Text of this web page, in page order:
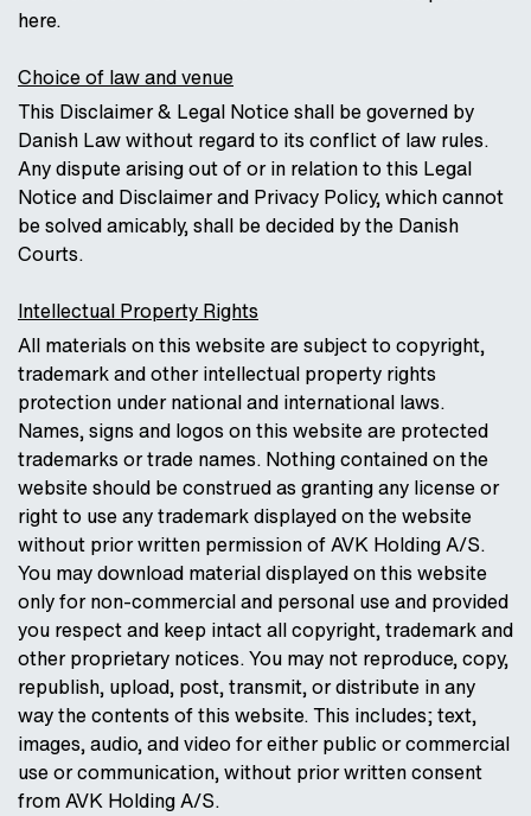
here.
Choice of law and venue
This Disclaimer & Legal Notice shall be governed by
Danish Law without regard to its conflict of law rules.
Any dispute arising out of or in relation to this Legal
Notice and Disclaimer and Privacy Policy, which cannot
be solved amicably, shall be decided by the Danish
Courts.
Intellectual Property Rights
All materials on this website are subject to copyright,
trademark and other intellectual property rights
protection under national and international laws.
Names, signs and logos on this website are protected
trademarks or trade names. Nothing contained on the
website should be construed as granting any license or
right to use any trademark displayed on the website
without prior written permission of AVK Holding A/S.
You may download material displayed on this website
only for non-commercial and personal use and provided
you respect and keep intact all copyright, trademark and
other proprietary notices. You may not reproduce, copy,
republish, upload, post, transmit, or distribute in any
way the contents of this website. This includes; text,
images, audio, and video for either public or commercial
use or communication, without prior written consent
from AVK Holding A/S.